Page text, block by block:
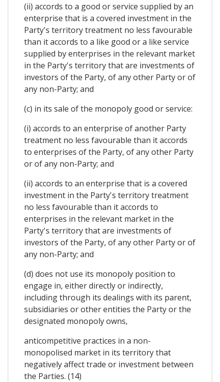
(ii) accords to a good or service supplied by an
enterprise that is a covered investment in the
Party's territory treatment no less favourable
than it accords to a like good or a like service
supplied by enterprises in the relevant market
in the Party's territory that are investments of
investors of the Party, of any other Party or of
any non-Party; and
(c) in its sale of the monopoly good or service:
(i) accords to an enterprise of another Party
treatment no less favourable than it accords
to enterprises of the Party, of any other Party
or of any non-Party; and
(ii) accords to an enterprise that is a covered
investment in the Party's territory treatment
no less favourable than it accords to
enterprises in the relevant market in the
Party's territory that are investments of
investors of the Party, of any other Party or of
any non-Party; and
(d) does not use its monopoly position to
engage in, either directly or indirectly,
including through its dealings with its parent,
subsidiaries or other entities the Party or the
designated monopoly owns,
anticompetitive practices in a non-
monopolised market in its territory that
negatively affect trade or investment between
the Parties. (14)